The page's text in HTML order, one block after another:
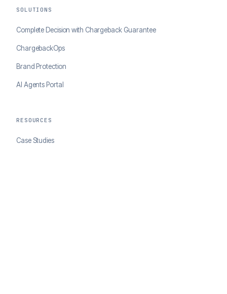
SOLUTIONS
Complete Decision with Chargeback Guarantee
ChargebackOps
Brand Protection
AI Agents Portal
RESOURCES
Case Studies